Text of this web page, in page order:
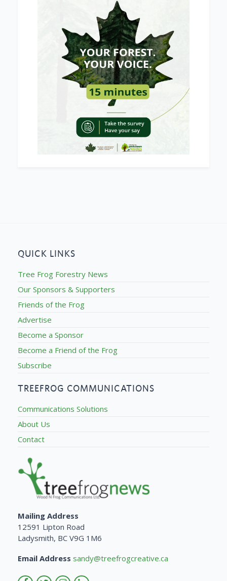
QUICK LINKS
Tree Frog Forestry News
Our Sponsors & Supporters
Friends of the Frog
Advertise
Become a Sponsor
Become a Friend of the Frog
Subscribe
TREEFROG COMMUNICATIONS
Communications Solutions
About Us
Contact
Mailing Address
12591 Lipton Road
Ladysmith, BC V9G 1M6
Email Address sandy@treefrogcreative.ca